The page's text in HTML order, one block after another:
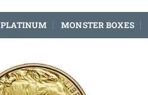
PLATINUM MONSTER BOXES